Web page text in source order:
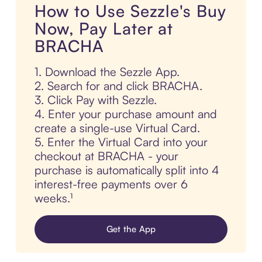
How to Use Sezzle's Buy
Now, Pay Later at
BRACHA
1. Download the Sezzle App.
2. Search for and click BRACHA.
3. Click Pay with Sezzle.
4. Enter your purchase amount and
create a single-use Virtual Card.
5. Enter the Virtual Card into your
checkout at BRACHA - your
purchase is automatically split into 4
interest-free payments over 6
weeks.¹
Get the App